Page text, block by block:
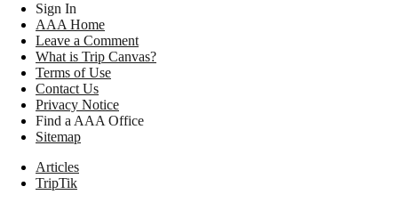
Sign In
AAA Home
Leave a Comment
What is Trip Canvas?
Terms of Use
Contact Us
Privacy Notice
Find a AAA Office
Sitemap
Articles
TripTik